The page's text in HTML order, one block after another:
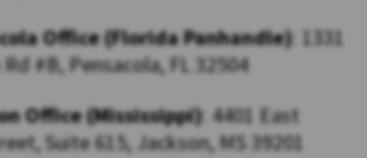
Office (Florida Panhandle): 1331
#B, Pensacola, FL 32504
Office (Mississippi): 4401 East
Suite 615, Jackson, MS 39201